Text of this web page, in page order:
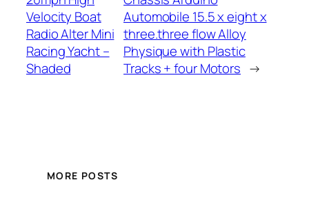
Velocity Boat
Radio Alter Mini
Racing Yacht –
Shaded
Automobile 15.5 x eight x
three.three flow Alloy
Physique with Plastic
Tracks + four Motors →
MORE POSTS